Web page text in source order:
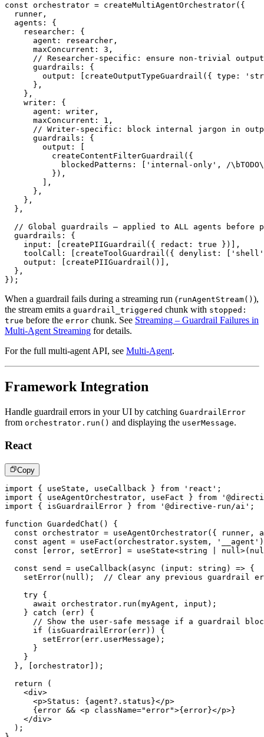
const orchestrator = createMultiAgentOrchestrator( {
  runner
,
  agents
:
{
    researcher
:
{
      agent
: researcher ,
      maxConcurrent
: 3 ,
// Researcher-specific: ensure non-trivial output
      guardrails
:
{
        output
: createOutputTypeGuardrail ( { type :
} ,
} ,
    writer
:
{
      agent
: writer ,
      maxConcurrent
: 1 ,
// Writer-specific: block internal jargon in
      guardrails
:
{
        output
:
createContentFilterGuardrail ( {
            blockedPatterns
: 'internal-only' , /\bTODO
} ) ,
,
} ,
} ,
} ,
// Global guardrails – applied to ALL agents before
  guardrails
:
{
    input
: createPIIGuardrail ( { redact : true } )
,
    toolCall
: createToolGuardrail ( { denylist :
'shell'
    output
: createPIIGuardrail ( )
,
} ,
} ) ;
When a guardrail fails during a streaming run (runAgentStream() ),
the stream emits a guardrail_triggered chunk with stopped:
true before the error chunk. See Streaming – Guardrail Failures in
Multi-Agent Streaming for details.
For the full multi-agent API, see Multi-Agent.
Framework Integration
Handle guardrail errors in your UI by catching GuardrailError
from orchestrator.run() and displaying the userMessage.
React
Copy
import { useState , useCallback } from 'react' ;
import
{ useAgentOrchestrator , useFact } from
import
{ isGuardrailError } from '@directive-run/ai' ;
function GuardedChat ( )
{
const orchestrator = useAgentOrchestrator( { runner ,
const agent = useFact ( orchestrator . system , '__agent' )
const
error , setError = useState<string null >(
const send = useCallback ( async ( input : string ) => {
setError( null ) ;
// Clear any previous guardrail
try {
await orchestrator . run ( myAgent , input ) ;
}
catch ( err)
{
// Show the user-safe message if a guardrail
if
( isGuardrailError( err) )
{
setError( err . userMessage ) ;
}
}
} , orchestrator ) ;
return
(
<div>
<p>Status: { agent?. status }</p>
{ error && <p className="error">{ error }</p> }
</div>
) ;